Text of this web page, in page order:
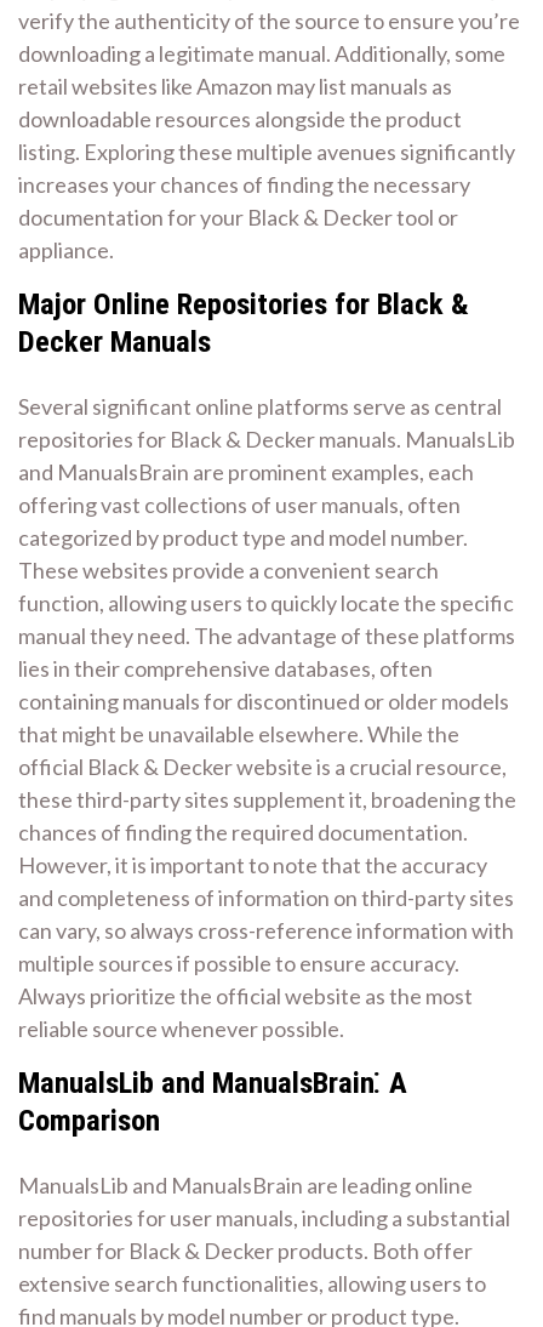
verify the authenticity of the source to ensure you’re
downloading a legitimate manual. Additionally, some
retail websites like Amazon may list manuals as
downloadable resources alongside the product
listing. Exploring these multiple avenues significantly
increases your chances of finding the necessary
documentation for your Black & Decker tool or
appliance.
Major Online Repositories for Black &
Decker Manuals
Several significant online platforms serve as central
repositories for Black & Decker manuals. ManualsLib
and ManualsBrain are prominent examples, each
offering vast collections of user manuals, often
categorized by product type and model number.
These websites provide a convenient search
function, allowing users to quickly locate the specific
manual they need. The advantage of these platforms
lies in their comprehensive databases, often
containing manuals for discontinued or older models
that might be unavailable elsewhere. While the
official Black & Decker website is a crucial resource,
these third-party sites supplement it, broadening the
chances of finding the required documentation.
However, it is important to note that the accuracy
and completeness of information on third-party sites
can vary, so always cross-reference information with
multiple sources if possible to ensure accuracy.
Always prioritize the official website as the most
reliable source whenever possible.
ManualsLib and ManualsBrain⁚ A
Comparison
ManualsLib and ManualsBrain are leading online
repositories for user manuals, including a substantial
number for Black & Decker products. Both offer
extensive search functionalities, allowing users to
find manuals by model number or product type.